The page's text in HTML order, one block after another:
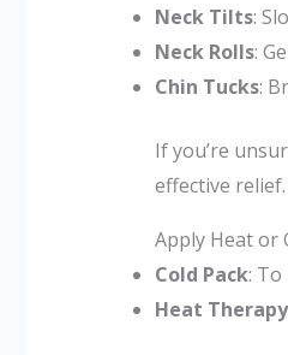
Neck Tilts:
Neck Rolls:
Chin Tucks:
If you’re
effective relief.
Apply Heat or
Cold Pack: To
Heat Therapy